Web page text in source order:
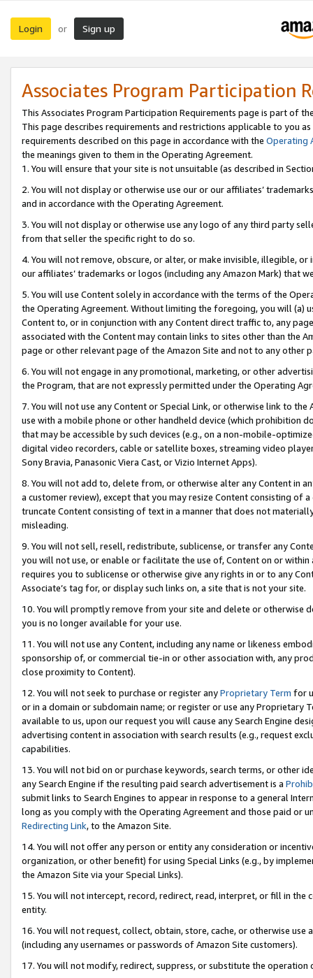
Login or Sign up
Associates Program Participation
This Associates Program Participation Requirements page is part of
This page describes requirements and restrictions applicable to you
requirements described on this page in accordance with the Operating
the meanings given to them in the Operating Agreement.
1. You will ensure that your site is not unsuitable (as described in
2. You will not display or otherwise use our or our affiliates’
and in accordance with the Operating Agreement.
3. You will not display or otherwise use any logo of any third party
from that seller the specific right to do so.
4. You will not remove, obscure, or alter, or make invisible, illegible,
our affiliates’ trademarks or logos (including any Amazon Mark) that
5. You will use Content solely in accordance with the terms of the
the Operating Agreement. Without limiting the foregoing, you will (a)
Content to, or in conjunction with any Content direct traffic to, any
associated with the Content may contain links to sites other than the
page or other relevant page of the Amazon Site and not to any other
6. You will not engage in any promotional, marketing, or other
the Program, that are not expressly permitted under the Operating
7. You will not use any Content or Special Link, or otherwise link to
use with a mobile phone or other handheld device (which prohibition
that may be accessible by such devices (e.g., on a non-mobile-
digital video recorders, cable or satellite boxes, streaming video
Sony Bravia, Panasonic Viera Cast, or Vizio Internet Apps).
8. You will not add to, delete from, or otherwise alter any Content in
a customer review), except that you may resize Content consisting of
truncate Content consisting of text in a manner that does not
misleading.
9. You will not sell, resell, redistribute, sublicense, or transfer any
you will not use, or enable or facilitate the use of, Content on or
requires you to sublicense or otherwise give any rights in or to any
Associate’s tag for, or display such links on, a site that is not your site.
10. You will promptly remove from your site and delete or otherwise
you is no longer available for your use.
11. You will not use any Content, including any name or likeness
sponsorship of, or commercial tie-in or other association with, any
close proximity to Content).
12. You will not seek to purchase or register anyProprietary Term for
or in a domain or subdomain name; or register or use any Proprietary
available to us, upon our request you will cause any Search Engine
advertising content in association with search results (e.g., request
capabilities.
13. You will not bid on or purchase keywords, search terms, or other
any Search Engine if the resulting paid search advertisement is a
submit links to Search Engines to appear in response to a general
long as you comply with the Operating Agreement and those paid or
Redirecting Link, to the Amazon Site.
14. You will not offer any person or entity any consideration or
organization, or other benefit) for using Special Links (e.g., by
the Amazon Site via your Special Links).
15. You will not intercept, record, redirect, read, interpret, or fill in
entity.
16. You will not request, collect, obtain, store, cache, or otherwise
(including any usernames or passwords of Amazon Site customers).
17. You will not modify, redirect, suppress, or substitute the